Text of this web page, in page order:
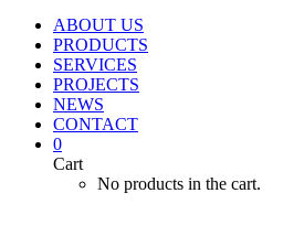
ABOUT US
PRODUCTS
SERVICES
PROJECTS
NEWS
CONTACT
0
Cart
No products in the cart.